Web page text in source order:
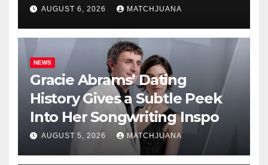
AUGUST 6, 2026 MATCHJUANA
NEWS
Gracie Abrams’ Dating
History Gives a Subtle Peek
Into Her Songwriting Inspo
AUGUST 5, 2026 MATCHJUANA